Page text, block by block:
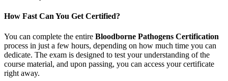
How Fast Can You Get Certified?
You can complete the entire Bloodborne Pathogens Certification
process in just a few hours, depending on how much time you can
dedicate. The exam is designed to test your understanding of the
course material, and upon passing, you can access your certificate
right away.